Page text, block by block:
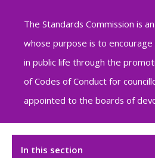
The Standards Commission is
whose purpose is to
in public life through the
of Codes of Conduct for
appointed to the boards of
In this section